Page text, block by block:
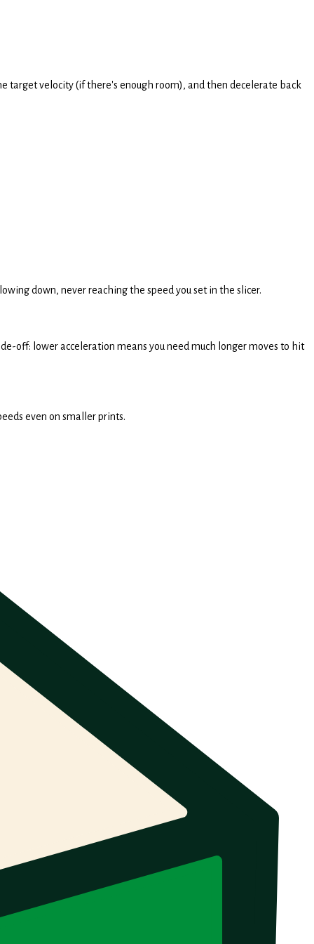
target velocity (if there's enough room), and then decelerate back
down, never reaching the speed you set in the slicer.
off: lower acceleration means you need much longer moves to hit
even on smaller prints.